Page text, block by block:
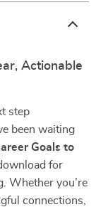
Actionable
step
been waiting
Goals to
for
Whether you’re
connections,